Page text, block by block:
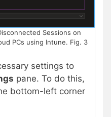
Sessions on
PCs using Intune. Fig. 3
settings to
pane. To do this,
bottom-left corner